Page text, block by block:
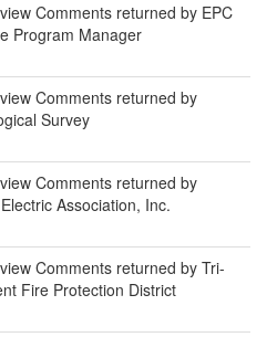
Comments returned by EPC
Program Manager
Comments returned by
Survey
Comments returned by
Association, Inc.
Comments returned by Tri-
Fire Protection District